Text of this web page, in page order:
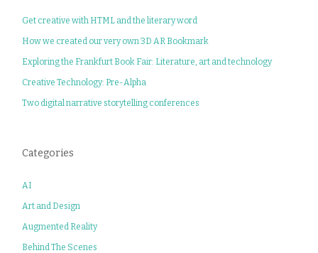
Get creative with HTML and the literary word
How we created our very own 3D AR Bookmark
Exploring the Frankfurt Book Fair: Literature, art and technology
Creative Technology: Pre-Alpha
Two digital narrative storytelling conferences
Categories
AI
Art and Design
Augmented Reality
Behind The Scenes